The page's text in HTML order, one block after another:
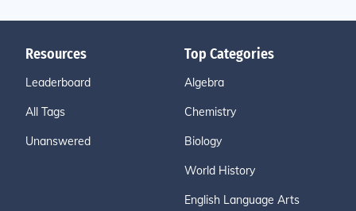
Resources
Leaderboard
All Tags
Unanswered
Top Categories
Algebra
Chemistry
Biology
World History
English Language Arts